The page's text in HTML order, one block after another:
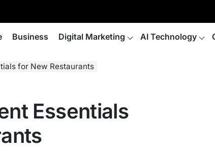
Business Digital Marketing AI Technology
for New Restaurants
Essentials